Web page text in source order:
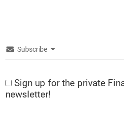
Subscribe
Sign up for the private
newsletter!